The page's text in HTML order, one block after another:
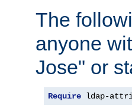
The
anyone
Jose" or
Require ldap-